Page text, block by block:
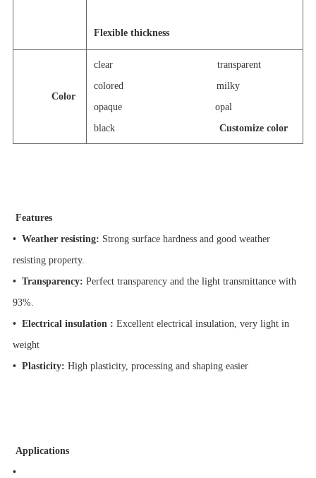
Flexible thickness
Color
clear
transparent
colored milky
opaque opal
black Customize color
Features
• Weather resisting: Strong surface hardness and good weather
resisting property.
• Transparency: Perfect transparency and the light transmittance with
93%.
• Electrical insulation : Excellent electrical insulation, very light in
weight
• Plasticity: High plasticity, processing and shaping easier
Applications
•